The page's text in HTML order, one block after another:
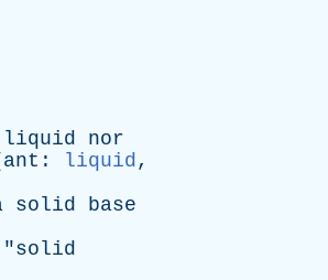
liquid
nor
ant : liquid,
solid
base
solid